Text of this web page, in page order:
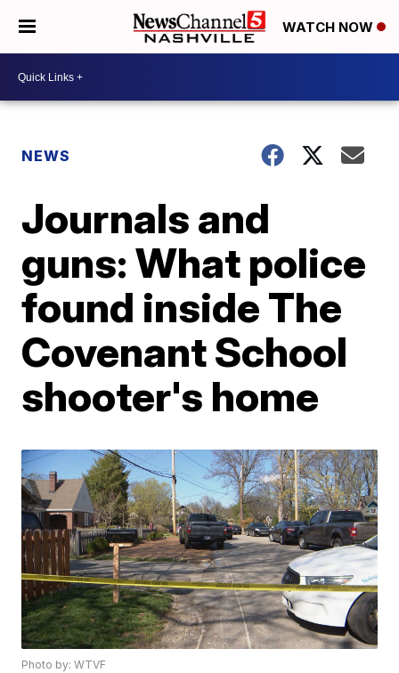
WATCH NOW
NEWS
Journals and
guns: What police
found inside The
Covenant School
shooter's home
Photo by: WTVF